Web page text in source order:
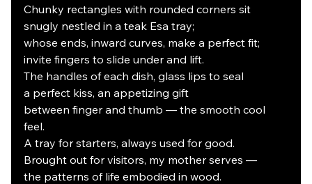
Chunky rectangles with rounded corners sit
snugly nestled in a teak Esa tray;
whose ends, inward curves, make a perfect fit;
invite fingers to slide under and lift.
The handles of each dish, glass lips to seal
a perfect kiss, an appetizing gift
between finger and thumb — the smooth cool
feel.
A tray for starters, always used for good.
Brought out for visitors, my mother serves —
the patterns of life embodied in wood.